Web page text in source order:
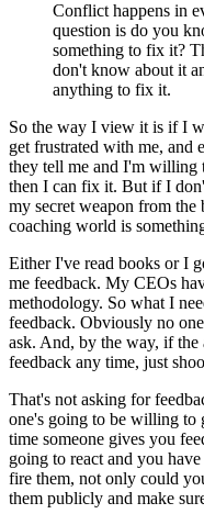
Conflict happens in
question is do you
something to fix it?
don't know about it
anything to fix it.
So the way I view it is if I
get frustrated with me, and
they tell me and I'm willing
then I can fix it. But if I
my secret weapon from the
coaching world is
Either I've read books or I
me feedback. My CEOs
methodology. So what I
feedback. Obviously no
ask. And, by the way, if the
feedback any time, just
That's not asking for
one's going to be willing to
time someone gives you
going to react and you
fire them, not only could
them publicly and make